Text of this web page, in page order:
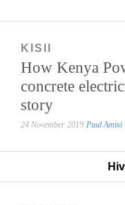
KISII
How Kenya
concrete
story
24 November 2019 Paul Amisi